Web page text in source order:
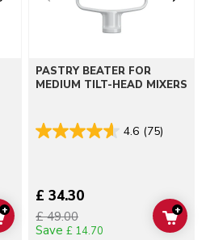
ADD TO CART
+
PASTRY BEATER FOR
MEDIUM TILT-HEAD MIXERS
4.6 (75)
£ 34.30
£ 49.00
Save £ 14.70
ADD
+